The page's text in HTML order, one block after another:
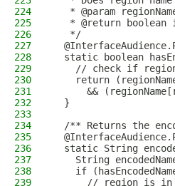
224
* @param
225
* @return boolean
226
   */
227
228
static boolean
229
// check if
230
return
231
&&
232
  }
233
234
/** Returns the
235
236
static String
237
String
238
if
239
// region is in